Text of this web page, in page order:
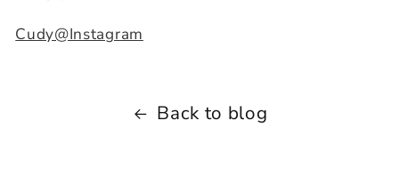
Cudy@Instagram
Back to blog